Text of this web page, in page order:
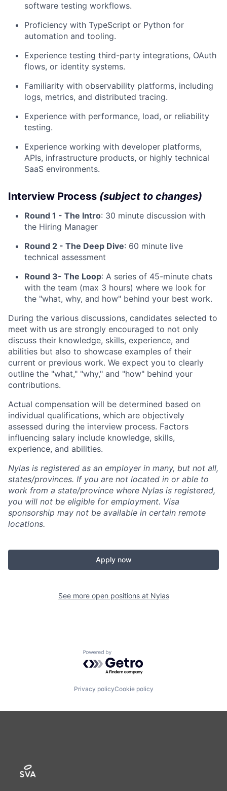
software testing workflows.
Proficiency with TypeScript or Python for
automation and tooling.
Experience testing third-party integrations, OAuth
flows, or identity systems.
Familiarity with observability platforms, including
logs, metrics, and distributed tracing.
Experience with performance, load, or reliability
testing.
Experience working with developer platforms,
APIs, infrastructure products, or highly technical
SaaS environments.
Interview Process (subject to changes)
Round 1 - The Intro: 30 minute discussion with
the Hiring Manager
Round 2 - The Deep Dive: 60 minute live
technical assessment
Round 3- The Loop: A series of 45-minute chats
with the team (max 3 hours) where we look for
the "what, why, and how" behind your best work.
During the various discussions, candidates selected to
meet with us are strongly encouraged to not only
discuss their knowledge, skills, experience, and
abilities but also to showcase examples of their
current or previous work. We expect you to clearly
outline the "what," "why," and "how" behind your
contributions.
Actual compensation will be determined based on
individual qualifications, which are objectively
assessed during the interview process. Factors
influencing salary include knowledge, skills,
experience, and abilities.
Nylas is registered as an employer in many, but not all,
states/provinces. If you are not located in or able to
work from a state/province where Nylas is registered,
you will not be eligible for employment. Visa
sponsorship may not be available in certain remote
locations.
Apply now
See more open positions at Nylas
Powered by Getro.com
Privacy policyCookie policy